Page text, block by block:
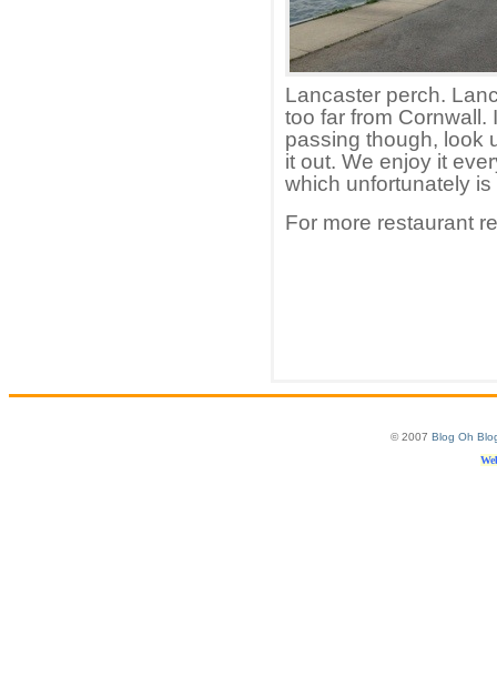
Lancaster perch.
too far from Cornwall.
passing though, look
it out. We enjoy it
which unfortunately
For more restaurant
© 2007 Blog Oh